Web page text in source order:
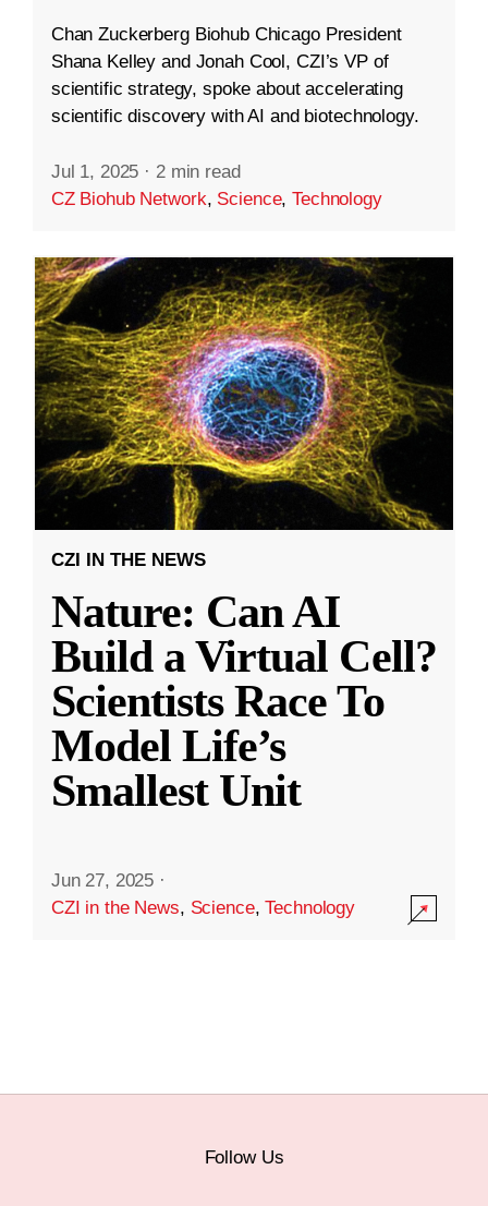
Chan Zuckerberg Biohub Chicago President
Shana Kelley and Jonah Cool, CZI’s VP of
scientific strategy, spoke about accelerating
scientific discovery with AI and biotechnology.
Jul 1, 2025 · 2 min read
CZ Biohub Network, Science,Technology
CZI IN THE NEWS
Nature: Can AI
Build a Virtual Cell?
Scientists Race To
Model Life’s
Smallest Unit
Jun 27, 2025 ·
CZI in the News, Science,Technology
Follow Us